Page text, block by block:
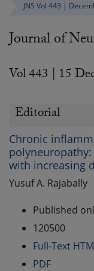
JNS Vol 443 |
Journal of
Vol 443 | 15
Editorial
Chronic
with increasing
Yusuf A. Rajabally
Published
120500
Full-Text
PDF